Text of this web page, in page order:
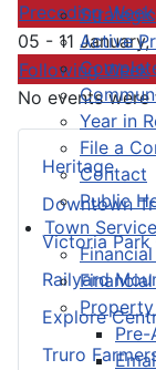
Active
Year in
File a
Contact
Public
Town
Property
Heritage
Downtown
Victoria Park
Railyard
Explore
Truro
Preceding Week
05 - 11 January,
Following Week
No events were